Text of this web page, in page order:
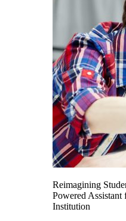
Reimagining
Powered Assistant
Institution